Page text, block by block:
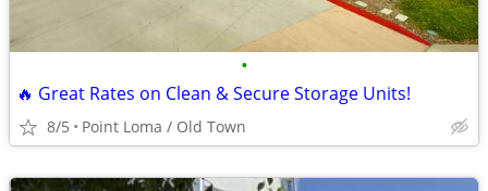
•
🔥 Great Rates on Clean & Secure Storage Units!
8/5 Point Loma / Old Town